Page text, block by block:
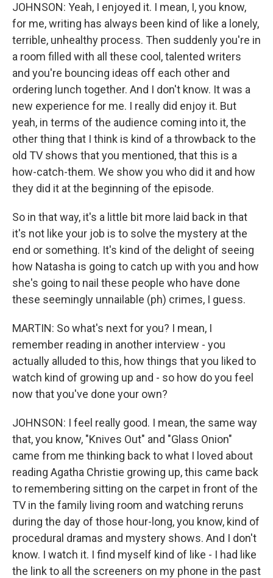
JOHNSON: Yeah, I enjoyed it. I mean, I, you know,
for me, writing has always been kind of like a lonely,
terrible, unhealthy process. Then suddenly you're in
a room filled with all these cool, talented writers
and you're bouncing ideas off each other and
ordering lunch together. And I don't know. It was a
new experience for me. I really did enjoy it. But
yeah, in terms of the audience coming into it, the
other thing that I think is kind of a throwback to the
old TV shows that you mentioned, that this is a
how-catch-them. We show you who did it and how
they did it at the beginning of the episode.
So in that way, it's a little bit more laid back in that
it's not like your job is to solve the mystery at the
end or something. It's kind of the delight of seeing
how Natasha is going to catch up with you and how
she's going to nail these people who have done
these seemingly unnailable (ph) crimes, I guess.
MARTIN: So what's next for you? I mean, I
remember reading in another interview - you
actually alluded to this, how things that you liked to
watch kind of growing up and - so how do you feel
now that you've done your own?
JOHNSON: I feel really good. I mean, the same way
that, you know, "Knives Out" and "Glass Onion"
came from me thinking back to what I loved about
reading Agatha Christie growing up, this came back
to remembering sitting on the carpet in front of the
TV in the family living room and watching reruns
during the day of those hour-long, you know, kind of
procedural dramas and mystery shows. And I don't
know. I watch it. I find myself kind of like - I had like
the link to all the screeners on my phone in the past